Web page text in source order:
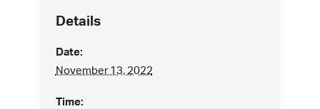
Details
Date:
November 13, 2022
Time: